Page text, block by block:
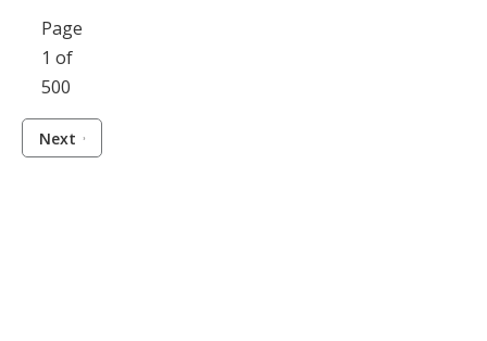
Page
1 of
500
Next